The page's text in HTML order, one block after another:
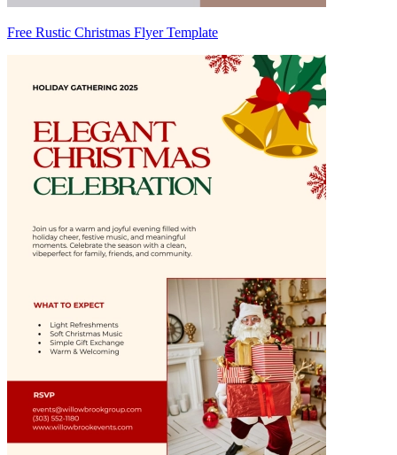
Free Rustic Christmas Flyer Template